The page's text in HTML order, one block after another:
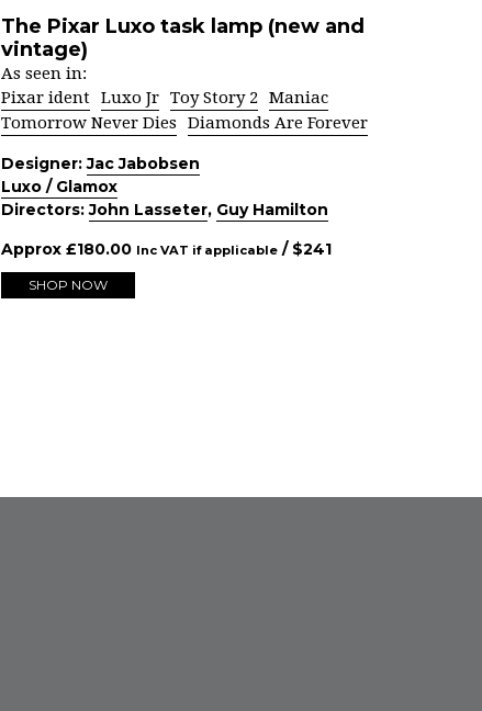
The Pixar Luxo task lamp (new and
vintage)
As seen in:
Pixar ident Luxo Jr Toy Story 2 Maniac
Tomorrow Never Dies
Diamonds Are Forever
Designer:Jac Jabobsen
Luxo / Glamox
Directors:John Lasseter, Guy Hamilton
Approx £180.00 Inc VAT if applicable / $241
SHOP NOW